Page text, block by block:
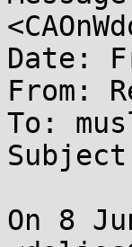
Date:
From:
To:
On 8